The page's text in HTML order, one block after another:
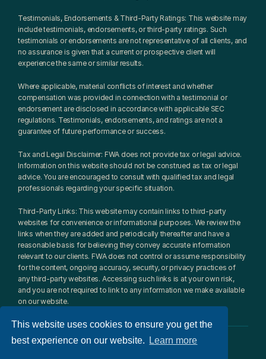
This website uses cookies to ensure you get the
best experience on our website.
Learn more
Testimonials, Endorsements & Third-Party Ratings: This website may
include testimonials, endorsements, or third-party ratings. Such
testimonials or endorsements are not representative of all clients, and
no assurance is given that a current or prospective client will
experience the same or similar results.
Where applicable, material conflicts of interest and whether
compensation was provided in connection with a testimonial or
endorsement are disclosed in accordance with applicable SEC
regulations. Testimonials, endorsements, and ratings are not a
guarantee of future performance or success.
Tax and Legal Disclaimer: FWA does not provide tax or legal advice.
Information on this website should not be construed as tax or legal
advice. You are encouraged to consult with qualified tax and legal
professionals regarding your specific situation.
Third-Party Links: This website may contain links to third-party
websites for convenience or informational purposes. We review the
links when they are added and periodically thereafter and have a
reasonable basis for believing they convey accurate information
relevant to our clients. FWA does not control or assume responsibility
for the content, ongoing accuracy, security, or privacy practices of
any third-party websites. Accessing such links is at your own risk,
and you are not required to link to any information we make available
on our website.